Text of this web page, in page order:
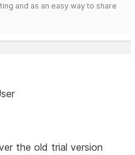
and as an easy way to share
the old trial version